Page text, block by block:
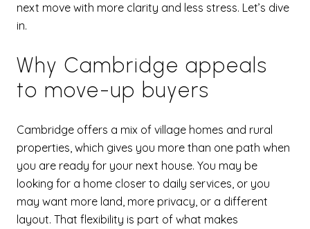
next move with more clarity and less stress. Let’s dive
in.
Why Cambridge appeals
to move-up buyers
Cambridge offers a mix of village homes and rural
properties, which gives you more than one path when
you are ready for your next house. You may be
looking for a home closer to daily services, or you
may want more land, more privacy, or a different
layout. That flexibility is part of what makes